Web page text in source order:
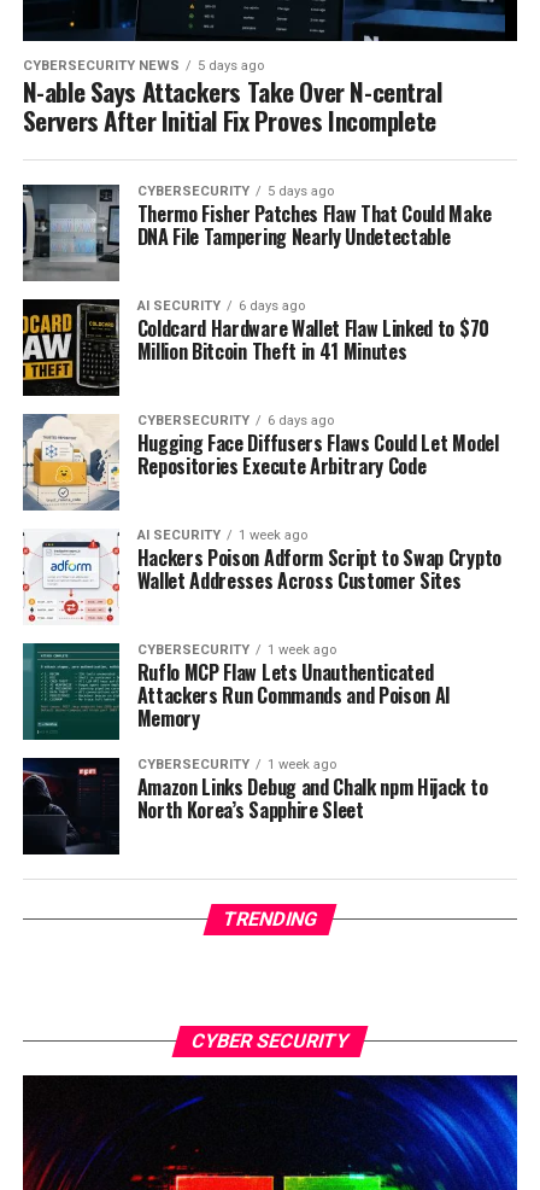
CYBERSECURITY NEWS 5 days ago
N-able Says Attackers Take Over N-central
Servers After Initial Fix Proves Incomplete
CYBERSECURITY 5 days ago
Thermo Fisher Patches Flaw That Could Make
DNA File Tampering Nearly Undetectable
AI SECURITY 6 days ago
Coldcard Hardware Wallet Flaw Linked to $70
Million Bitcoin Theft in 41 Minutes
CYBERSECURITY 6 days ago
Hugging Face Diffusers Flaws Could Let Model
Repositories Execute Arbitrary Code
AI SECURITY 1 week ago
Hackers Poison Adform Script to Swap Crypto
Wallet Addresses Across Customer Sites
CYBERSECURITY 1 week ago
Ruflo MCP Flaw Lets Unauthenticated
Attackers Run Commands and Poison AI
Memory
CYBERSECURITY 1 week ago
Amazon Links Debug and Chalk npm Hijack to
North Korea’s Sapphire Sleet
TRENDING
CYBER SECURITY